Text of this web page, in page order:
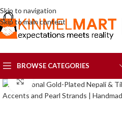
Skip to navigation
Skip to main content
BROWSE CATEGORIES
Click to enlarge